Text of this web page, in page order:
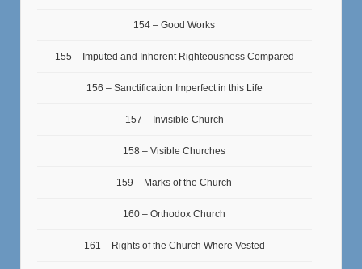
154 – Good Works
155 – Imputed and Inherent Righteousness Compared
156 – Sanctification Imperfect in this Life
157 – Invisible Church
158 – Visible Churches
159 – Marks of the Church
160 – Orthodox Church
161 – Rights of the Church Where Vested